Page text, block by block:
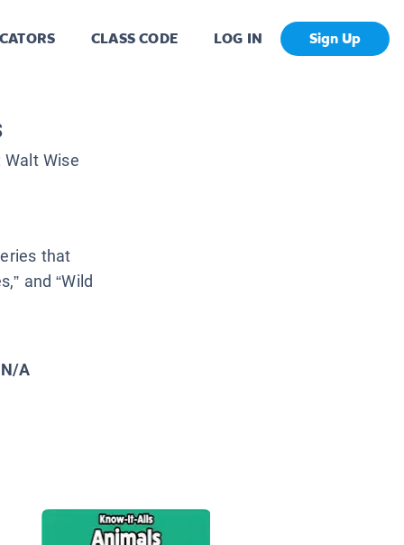
CLASS CODE LOG IN Sign Up
Walt Wise
that
and “Wild
N/A